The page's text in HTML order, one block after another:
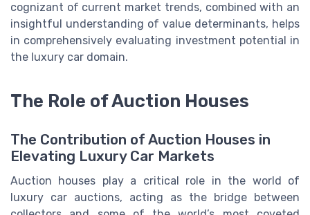
cognizant of current market trends, combined with an
insightful understanding of value determinants, helps
in comprehensively evaluating investment potential in
the luxury car domain.
The Role of Auction Houses
The Contribution of Auction Houses in
Elevating Luxury Car Markets
Auction houses play a critical role in the world of
luxury car auctions, acting as the bridge between